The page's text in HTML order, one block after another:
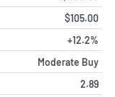
$105.00
+12.2%
Moderate Buy
2.89